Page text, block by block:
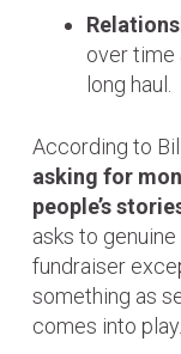
over time
long haul.
According to
asking for
people’s
asks to
fundraiser
something as
comes into play.